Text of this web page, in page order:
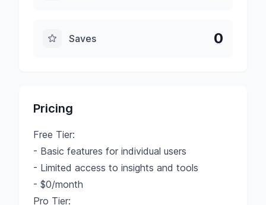
Saves 0
Pricing
Free Tier:
- Basic features for individual users
- Limited access to insights and tools
- $0/month
Pro Tier: